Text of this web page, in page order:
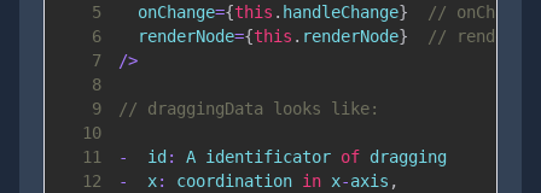
5
  onChange
={this . handleChange}
//
6
  renderNode
={this . renderNode}
//
7
/>
8
9
// draggingData looks like:
10
11
-
  id
: A identificator of
12
-
  x
: coordination in x-axis ,